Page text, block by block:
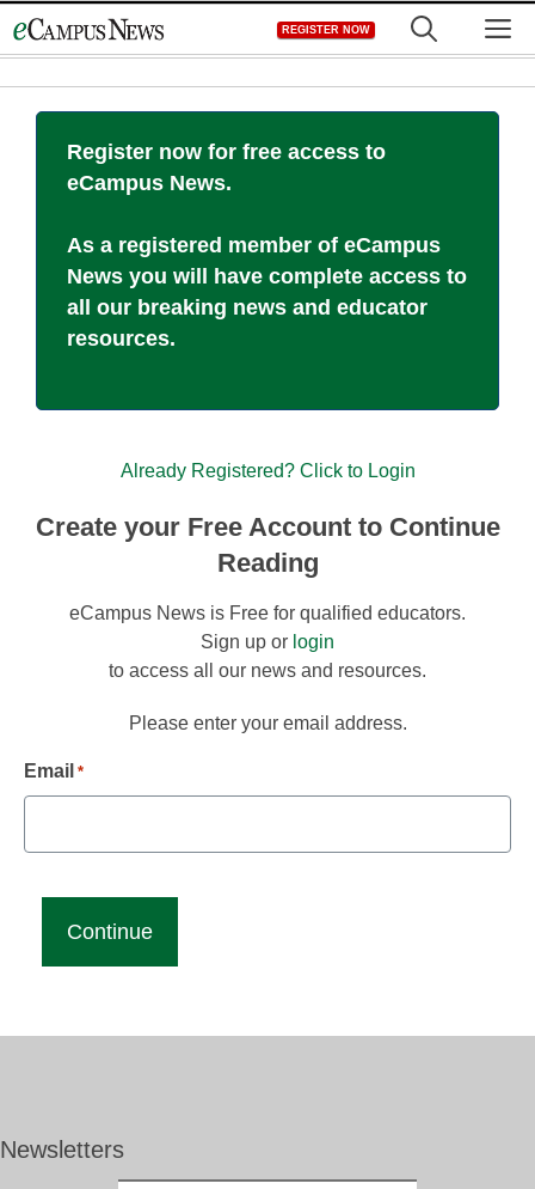
to
REGISTER NOW
Register now for free access to
eCampus News.
As a registered member of eCampus
News you will have complete access to
all our breaking news and educator
resources.
Already Registered? Click to Login
Create your Free Account to Continue
Reading
eCampus News is Free for qualified educators.
Sign up or login
to access all our news and resources.
Please enter your email address.
Email *
Newsletters